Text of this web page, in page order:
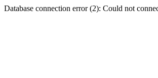
Database connection error (2): Could not